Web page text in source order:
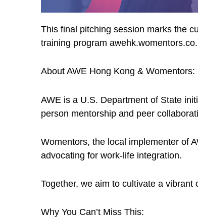
This final pitching session marks the
training program
About AWE Hong Kong & Womentors:
​AWE is a U.S. Department of State
person mentorship and peer
​Womentors, the local implementer of
advocating for work-life integration.
​Together, we aim to cultivate a
​Why You Can’t Miss This: